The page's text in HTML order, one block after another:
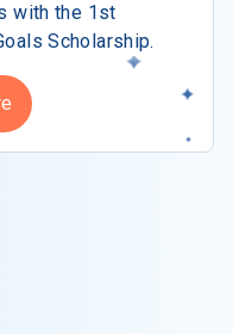
with the 1st
Scholarship.